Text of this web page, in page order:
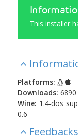
This installer
Platforms:
Downloads: 6890
Wine: 1.4-
0.6
Feedbacks